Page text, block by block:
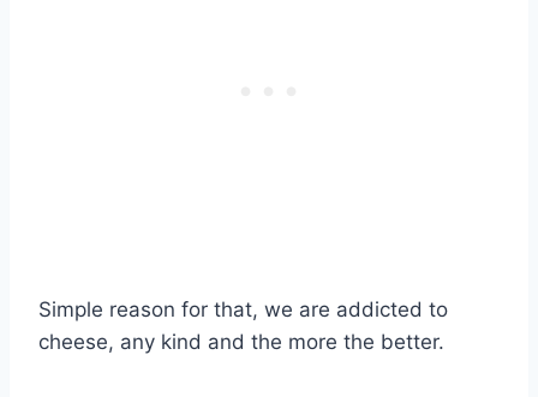
Simple reason for that, we are addicted to
cheese, any kind and the more the better.